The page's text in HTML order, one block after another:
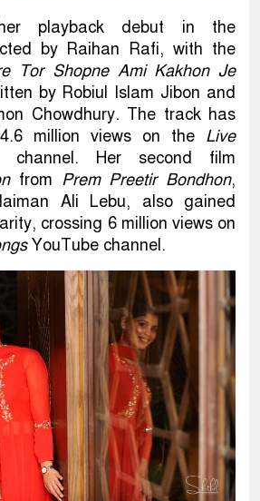
playback debut in the
by Raihan Rafi, with the
Tor Shopne Ami Kakhon Je
by Robiul Islam Jibon and
Chowdhury. The track has
million views on the Live
Her second film
from Prem Preetir Bondhon,
Ali Lebu, also gained
crossing 6 million views on
YouTube channel.